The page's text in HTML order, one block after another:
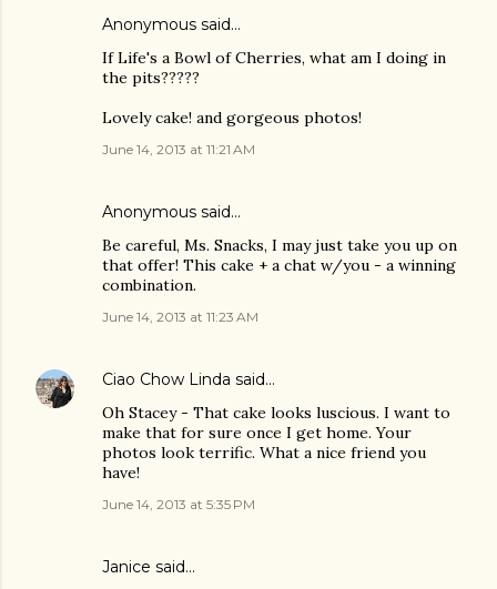
Anonymous said…
If Life's a Bowl of Cherries, what am I doing in
the pits?????
Lovely cake! and gorgeous photos!
June 14, 2013 at 11:21 AM
Anonymous said…
Be careful, Ms. Snacks, I may just take you up on
that offer! This cake + a chat w/you - a winning
combination.
June 14, 2013 at 11:23 AM
Ciao Chow Linda said…
Oh Stacey - That cake looks luscious. I want to
make that for sure once I get home. Your
photos look terrific. What a nice friend you
have!
June 14, 2013 at 5:35 PM
Janice said…